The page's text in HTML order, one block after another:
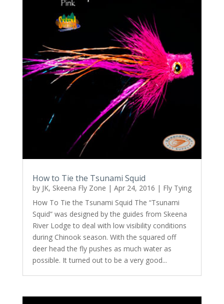
How to Tie the Tsunami Squid
by JK, Skeena Fly Zone | Apr 24, 2016 | Fly Tying
How To Tie the Tsunami Squid The “Tsunami
Squid” was designed by the guides from Skeena
River Lodge to deal with low visibility conditions
during Chinook season. With the squared off
deer head the fly pushes as much water as
possible. It turned out to be a very good...